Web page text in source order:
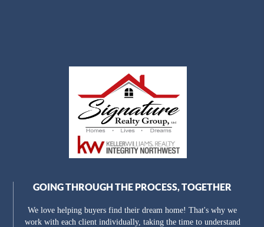
GOING THROUGH THE PROCESS, TOGETHER
We love helping buyers find their dream home! That's why we
work with each client individually, taking the time to understand